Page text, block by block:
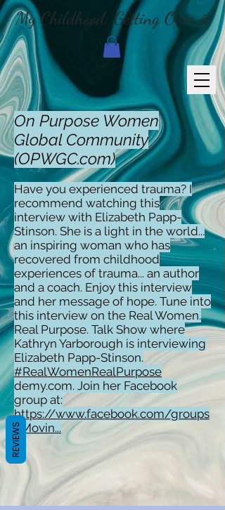
My Childhood: Getting Over it
On Purpose Women
Global Community
(OPWGC.com)
Have you experienced trauma? I
recommend watching this
interview with Elizabeth Papp-
Stinson. She is a light in the world...
an inspiring woman who has
recovered from childhood
experiences of trauma... an author
and a coach. Enjoy this interview
and her message of hope. Tune into
this interview on the Real Women.
Real Purpose. Talk Show where
Kathryn Yarborough is interviewing
Elizabeth Papp-Stinson.
#RealWomenRealPurpose
demy.com. Join her Facebook
group at:
https://www.facebook.com/groups
/Movin...
REVIEWS